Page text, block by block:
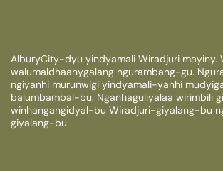
AlburyCity-dyu yindyamali Wiradjuri mayiny.
walumaldhaanygalang ngurambang-gu.
ngiyanhi murunwigi yindyamali-yanhi
balumbambal-bu. Nganhaguliyalaa wirimbili
winhangangidyal-bu Wiradjuri-giyalang-bu
giyalang-bu